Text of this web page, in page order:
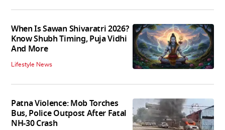
When Is Sawan Shivaratri 2026?
Know Shubh Timing, Puja Vidhi
And More
Lifestyle News
Patna Violence: Mob Torches
Bus, Police Outpost After Fatal
NH-30 Crash